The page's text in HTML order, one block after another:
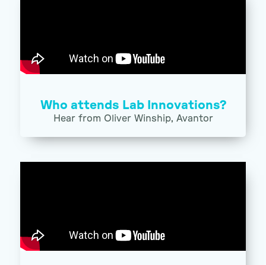
Who attends Lab Innovations?
Hear from Oliver Winship, Avantor